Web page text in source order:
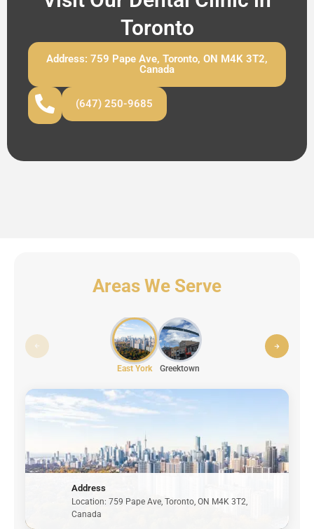
Toronto
Address: 759 Pape Ave, Toronto, ON M4K 3T2,
Canada
(647) 250-9685
Areas We Serve
East York Greektown
Address
Location: 759 Pape Ave, Toronto, ON M4K 3T2,
Canada